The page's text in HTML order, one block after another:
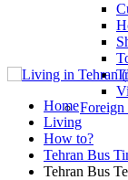
Foreign
Home
Living
How to?
Tehran Bus
Tehran Bus